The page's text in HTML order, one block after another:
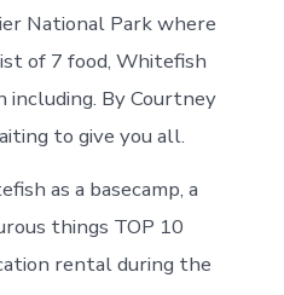
National Park where
of 7 food, Whitefish
By Courtney
to give you all.
as a basecamp, a
things TOP 10
rental during the